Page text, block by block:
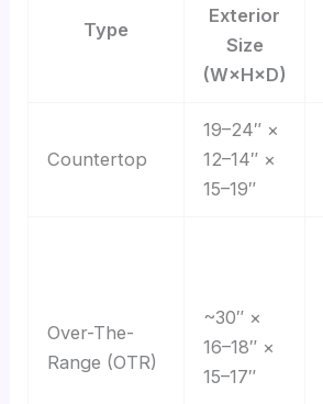
Type
Exterior
Size
(W×H×D)
Countertop
19–24″ ×
12–14″ ×
15–19″
Over-The-
Range (OTR)
~30″ ×
16–18″ ×
15–17″